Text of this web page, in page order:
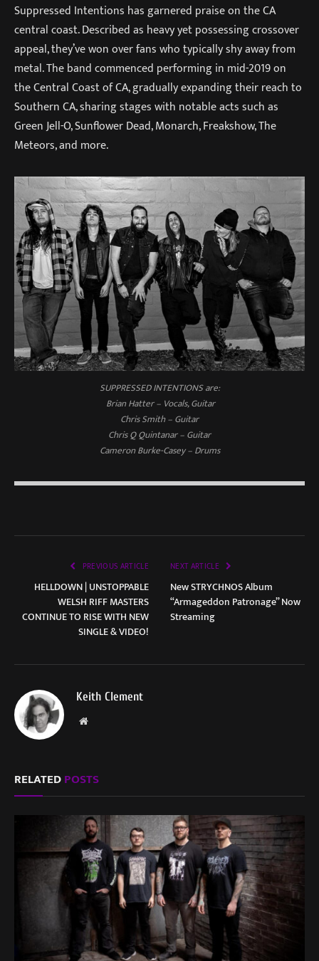
Suppressed Intentions has garnered praise on the CA
central coast. Described as heavy yet possessing crossover
appeal, they’ve won over fans who typically shy away from
metal. The band commenced performing in mid-2019 on
the Central Coast of CA, gradually expanding their reach to
Southern CA, sharing stages with notable acts such as
Green Jell-O, Sunflower Dead, Monarch, Freakshow, The
Meteors, and more.
SUPPRESSED INTENTIONS are:
Brian Hatter – Vocals, Guitar
Chris Smith – Guitar
Chris Q Quintanar – Guitar
Cameron Burke-Casey – Drums
PREVIOUS ARTICLE
HELLDOWN | UNSTOPPABLE
WELSH RIFF MASTERS
CONTINUE TO RISE WITH NEW
SINGLE & VIDEO!
NEXT ARTICLE
New STRYCHNOS Album
“Armageddon Patronage” Now
Streaming
Keith Clement
Website
RELATEDPOSTS